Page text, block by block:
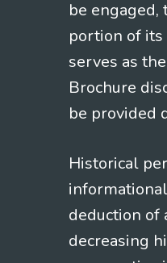
be
portion of its
serves as
Brochure
be provided
Historical
deduction of
decreasing